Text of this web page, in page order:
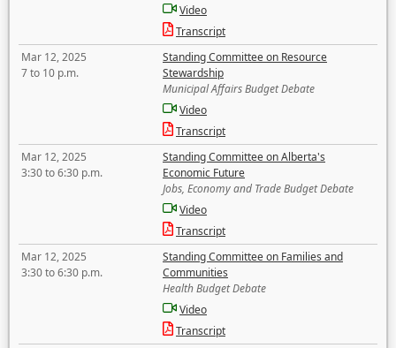
Video
Transcript
Mar 12, 2025
7 to 10 p.m.
Standing Committee on Resource
Stewardship
Municipal Affairs Budget Debate
Video
Transcript
Mar 12, 2025
3:30 to 6:30 p.m.
Standing Committee on Alberta's
Economic Future
Jobs, Economy and Trade Budget Debate
Video
Transcript
Mar 12, 2025
3:30 to 6:30 p.m.
Standing Committee on Families and
Communities
Health Budget Debate
Video
Transcript